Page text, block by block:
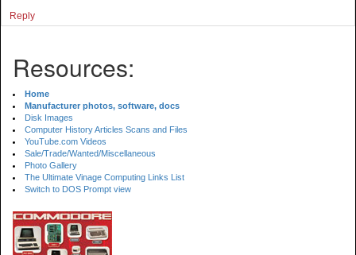
Reply
Resources:
Home
Manufacturer photos, software, docs
Disk Images
Computer History Articles Scans and Files
YouTube.com Videos
Sale/Trade/Wanted/Miscellaneous
Photo Gallery
The Ultimate Vinage Computing Links List
Switch to DOS Prompt view